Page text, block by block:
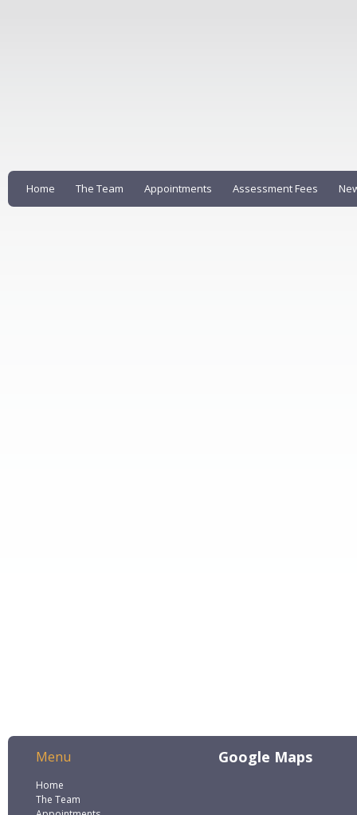
Home The Team Appointments Assessment Fees
Menu
Home
The Team
Google Maps